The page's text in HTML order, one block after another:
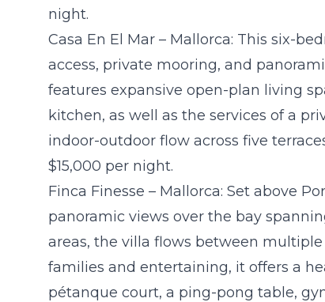
night.
Casa En El Mar – Mallorca: This six-
access, private mooring, and
features expansive open-plan living
kitchen, as well as the services of a
indoor-outdoor flow across five
$15,000 per night.
Finca Finesse – Mallorca: Set above
panoramic views over the bay
areas, the villa flows between
families and entertaining, it offers a
pétanque court, a ping-pong table,